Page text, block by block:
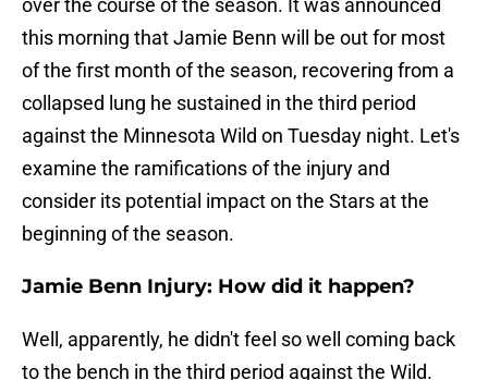
over the course of the season. It was announced
this morning that Jamie Benn will be out for most
of the first month of the season, recovering from a
collapsed lung he sustained in the third period
against the Minnesota Wild on Tuesday night. Let's
examine the ramifications of the injury and
consider its potential impact on the Stars at the
beginning of the season.
Jamie Benn Injury: How did it happen?
Well, apparently, he didn't feel so well coming back
to the bench in the third period against the Wild.